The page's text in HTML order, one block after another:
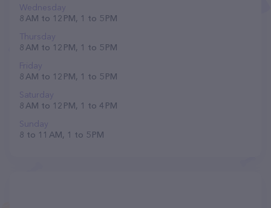
Wednesday
8 AM to 12 PM, 1 to 5 PM
Thursday
8 AM to 12 PM, 1 to 5 PM
Friday
8 AM to 12 PM, 1 to 5 PM
Saturday
8 AM to 12 PM, 1 to 4 PM
Sunday
8 to 11 AM, 1 to 5 PM